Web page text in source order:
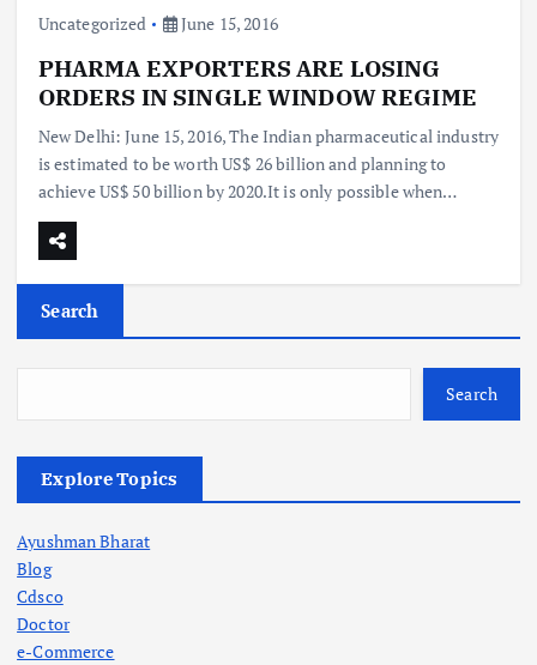
Uncategorized June 15, 2016
PHARMA EXPORTERS ARE LOSING
ORDERS IN SINGLE WINDOW REGIME
New Delhi: June 15, 2016, The Indian pharmaceutical industry
is estimated to be worth US$ 26 billion and planning to
achieve US$ 50 billion by 2020.It is only possible when…
Search
Search
Explore Topics
Ayushman Bharat
Blog
Cdsco
Doctor
e-Commerce